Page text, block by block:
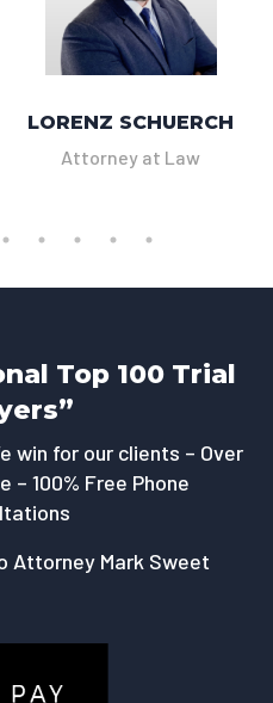
LORENZ SCHUERCH
Attorney at Law
Top 100 Trial
win for our clients – Over
– 100% Free Phone
Attorney Mark Sweet